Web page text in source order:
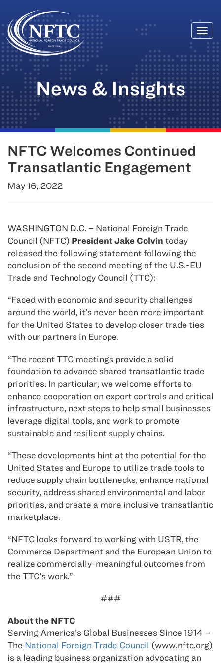
Skip
to
content
News & Insights
NFTC Welcomes Continued
Transatlantic Engagement
May 16, 2022
WASHINGTON D.C. – National Foreign Trade
Council (NFTC) President Jake Colvin today
released the following statement following the
conclusion of the second meeting of the U.S.-EU
Trade and Technology Council (TTC):
“Faced with economic and security challenges
around the world, it’s never been more important
for the United States to develop closer trade ties
with our partners in Europe.
“The recent TTC meetings provide a solid
foundation to advance shared transatlantic trade
priorities. In particular, we welcome efforts to
enhance cooperation on export controls and critical
infrastructure, next steps to help small businesses
leverage digital tools, and work to promote
sustainable and resilient supply chains.
“These developments hint at the potential for the
United States and Europe to utilize trade tools to
reduce supply chain bottlenecks, enhance national
security, address shared environmental and labor
priorities, and create a more inclusive transatlantic
marketplace.
“NFTC looks forward to working with USTR, the
Commerce Department and the European Union to
realize commercially-meaningful outcomes from
the TTC’s work.”
###
About the NFTC
Serving America’s Global Businesses Since 1914 –
The National Foreign Trade Council (www.nftc.org)
is a leading business organization advocating an